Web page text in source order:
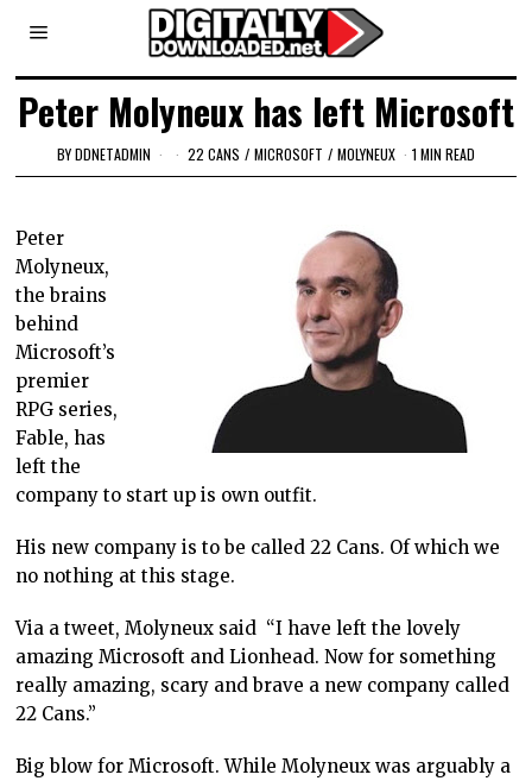
Peter Molyneux has left Microsoft
BYDDNETADMIN 22 CANS / MICROSOFT / MOLYNEUX 1 MIN READ
Peter
Molyneux,
the brains
behind
Microsoft’s
premier
RPG series,
Fable, has
left the
company to start up is own outfit.
His new company is to be called 22 Cans. Of which we
no nothing at this stage.
Via a tweet, Molyneux said “I have left the lovely
amazing Microsoft and Lionhead. Now for something
really amazing, scary and brave a new company called
22 Cans.”
Big blow for Microsoft. While Molyneux was arguably a